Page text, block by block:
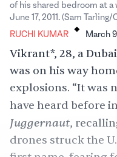
of his shared bedroom at a
June 17, 2011. (Sam
RUCHI KUMAR . March
Vikrant*, 28, a
was on his way
explosions. “It was
have heard before
Juggernaut,
drones struck the